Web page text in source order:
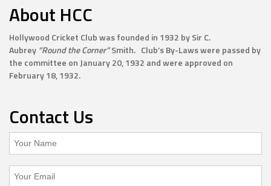
About HCC
Hollywood Cricket Club was founded in 1932 by Sir C.
Aubrey “Round the Corner”Smith. Club’s By-Laws were passed by
the committee on January 20, 1932 and were approved on
February 18, 1932.
Contact Us